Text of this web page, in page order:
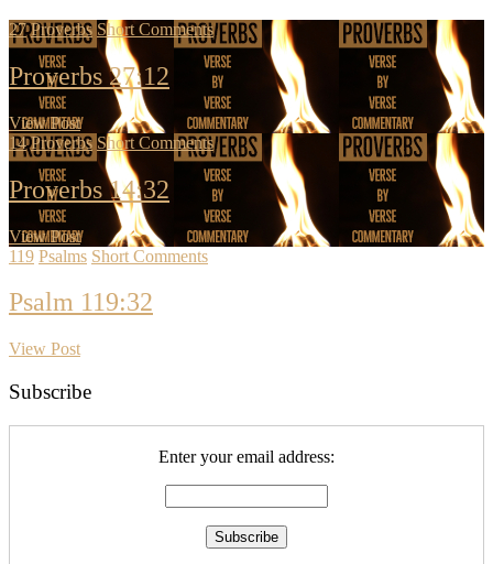
27 Proverbs Short Comments
Proverbs 27:12
View Post
14 Proverbs Short Comments
Proverbs 14:32
View Post
119 Psalms Short Comments
Psalm 119:32
View Post
Subscribe
Enter your email address: